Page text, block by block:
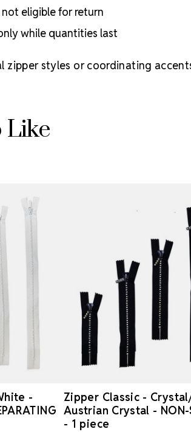
eligible for return
while quantities last
styles or coordinating
Like
-
Zipper Classic -
Austrian Crystal - NON-
- 1 piece